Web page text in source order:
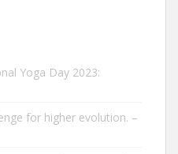
Yoga Day 2023:
for higher evolution. –